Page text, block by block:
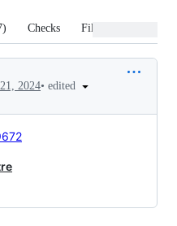
) Checks Files changed
2024• edited